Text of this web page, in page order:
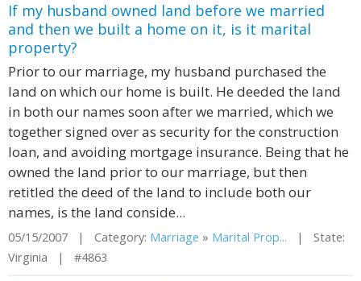
If my husband owned land before we married
and then we built a home on it, is it marital
property?
Prior to our marriage, my husband purchased the
land on which our home is built. He deeded the land
in both our names soon after we married, which we
together signed over as security for the construction
loan, and avoiding mortgage insurance. Being that he
owned the land prior to our marriage, but then
retitled the deed of the land to include both our
names, is the land conside...
05/15/2007 | Category: Marriage » Marital Prop... | State:
Virginia | #4863